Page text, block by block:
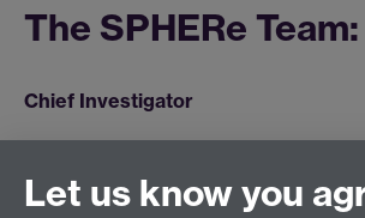
The SPHERe Team:
Chief Investigator
Dr Gordon McGregor
Let us know you